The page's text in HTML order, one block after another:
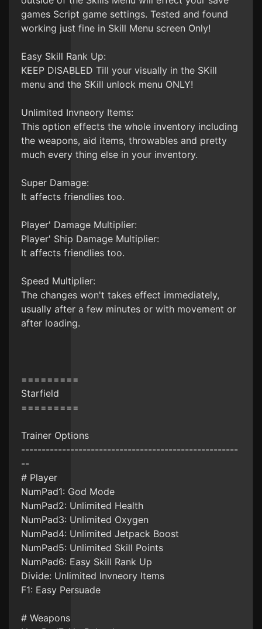
games Script game settings. Tested and found
working just fine in Skill Menu screen Only!
Easy Skill Rank Up:
KEEP DISABLED Till your visually in the SKill
menu and the SKill unlock menu ONLY!
Unlimited Invneory Items:
This option effects the whole inventory including
the weapons, aid items, throwables and pretty
much every thing else in your inventory.
Super Damage:
It affects friendlies too.
Player' Damage Multiplier:
Player' Ship Damage Multiplier:
It affects friendlies too.
Speed Multiplier:
The changes won't takes effect immediately,
usually after a few minutes or with movement or
after loading.
=========
Starfield
=========
Trainer Options
-----------------------------------------------------
--
# Player
NumPad1: God Mode
NumPad2: Unlimited Health
NumPad3: Unlimited Oxygen
NumPad4: Unlimited Jetpack Boost
NumPad5: Unlimited Skill Points
NumPad6: Easy Skill Rank Up
Divide: Unlimited Invneory Items
F1: Easy Persuade
# Weapons